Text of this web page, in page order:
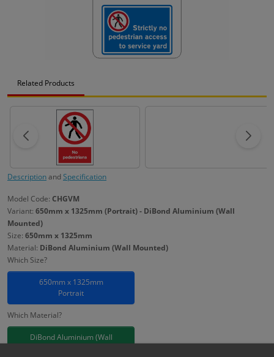
Related Products
DescriptionandSpecification
Model Code: CHGVM
Variant: 650mm x 1325mm (Portrait) - DiBond Aluminium (Wall
Mounted)
Size: 650mm x 1325mm
Material: DiBond Aluminium (Wall Mounted)
Which Size?
650mm x 1325mm
Portrait
Which Material?
DiBond Aluminium (Wall